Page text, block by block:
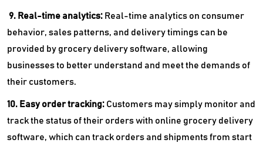
9. Real-time analytics: Real-time analytics on consumer
behavior, sales patterns, and delivery timings can be
provided by grocery delivery software, allowing
businesses to better understand and meet the demands of
their customers.
10. Easy order tracking: Customers may simply monitor and
track the status of their orders with online grocery delivery
software, which can track orders and shipments from start